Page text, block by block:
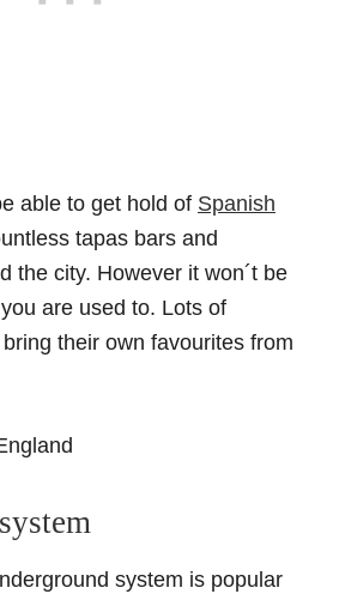
able to get hold of Spanish
tapas bars and
the city. However it won´t be
are used to. Lots of
their own favourites from
system is popular